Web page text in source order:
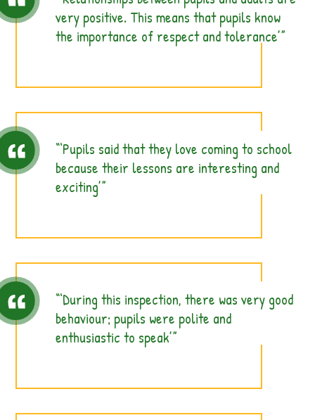
very positive. This means that pupils know
the importance of respect and tolerance’
‘Pupils said that they love coming to school
because their lessons are interesting and
exciting’
‘During this inspection, there was very good
behaviour; pupils were polite and
enthusiastic to speak’